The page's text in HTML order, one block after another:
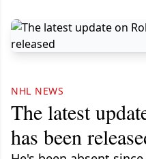
NHL NEWS
The latest
has been